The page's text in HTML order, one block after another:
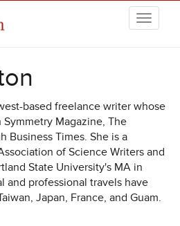
based freelance writer whose
Magazine, The
Business Times. She is a
of Science Writers and
State University's MA in
and professional travels have
Japan, France, and Guam.